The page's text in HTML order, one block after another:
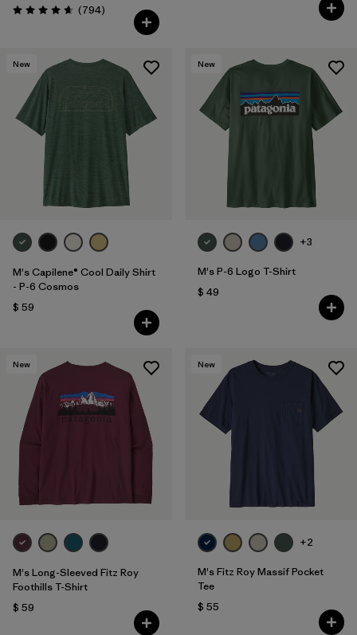
Valoración: 4.7 / 5
(794Comentarios
)
New
M's Capilene® Cool Daily Shirt
- P-6 Cosmos
$ 59
New
+3
M's P-6 Logo T-Shirt
$ 49
New
M's Long-Sleeved Fitz Roy
Foothills T-Shirt
$ 59
New
+2
M's Fitz Roy Massif Pocket
Tee
$ 55